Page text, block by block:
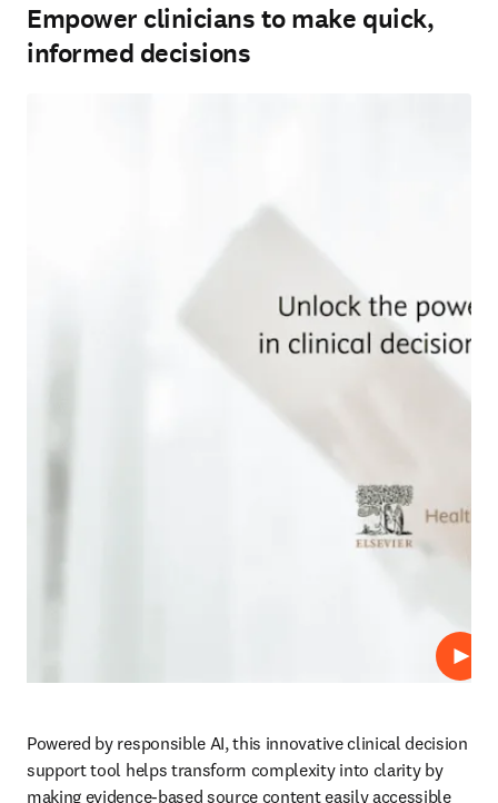
Empower clinicians to make quick,
informed decisions
Play
Powered by responsible AI, this innovative clinical decision
support tool helps transform complexity into clarity by
making evidence-based source content easily accessible